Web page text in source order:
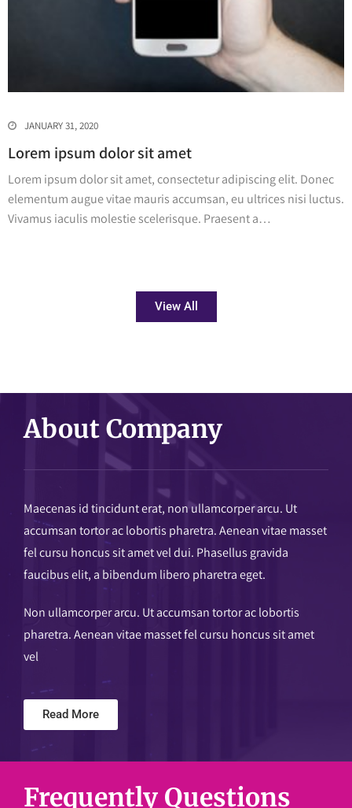
JANUARY 31, 2020
Lorem ipsum dolor sit amet
Lorem ipsum dolor sit amet, consectetur adipiscing elit. Donec
elementum augue vitae mauris accumsan, eu ultrices nisi luctus.
Vivamus iaculis molestie scelerisque. Praesent a…
View All
About Company
Maecenas id tincidunt erat, non ullamcorper arcu. Ut
accumsan tortor ac lobortis pharetra. Aenean vitae masset
fel cursu honcus sit amet vel dui. Phasellus gravida
faucibus elit, a bibendum libero pharetra eget.
Non ullamcorper arcu. Ut accumsan tortor ac lobortis
pharetra. Aenean vitae masset fel cursu honcus sit amet
vel
Read More
Frequently Questions